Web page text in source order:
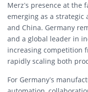
Merz’s presence at the
emerging as a strategic
and China. Germany
and a global leader in
increasing competition
rapidly scaling both
For Germany’s